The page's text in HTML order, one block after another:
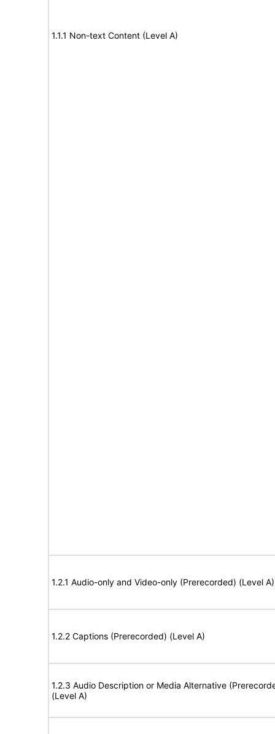
1.1.1 Non-text Content (Level A)
1.2.1 Audio-only and Video-only (Prerecorded) (Level A)
1.2.2 Captions (Prerecorded) (Level A)
1.2.3 Audio Description or Media Alternative
(Level A)